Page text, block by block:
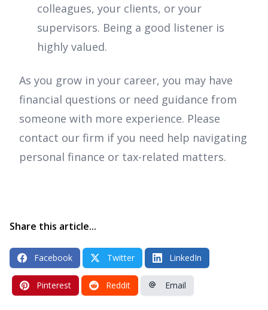
colleagues, your clients, or your
supervisors. Being a good listener is
highly valued.
As you grow in your career, you may have
financial questions or need guidance from
someone with more experience. Please
contact our firm if you need help navigating
personal finance or tax-related matters.
Share this article...
Facebook Twitter LinkedIn
Pinterest Reddit Email